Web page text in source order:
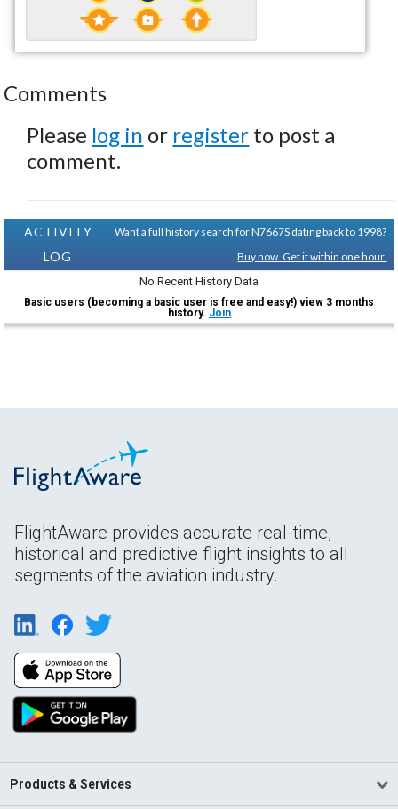
Comments
Please log in or register to post a
comment.
ACTIVITY
LOG
Want a full history search for N7667S dating back to 1998?
Buy now. Get it within one hour.
No Recent History Data
Basic users (becoming a basic user is free and easy!) view 3 months
history. Join
FlightAware provides accurate real-time,
historical and predictive flight insights to all
segments of the aviation industry.
Products & Services